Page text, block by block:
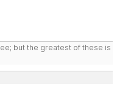
but the greatest of these is